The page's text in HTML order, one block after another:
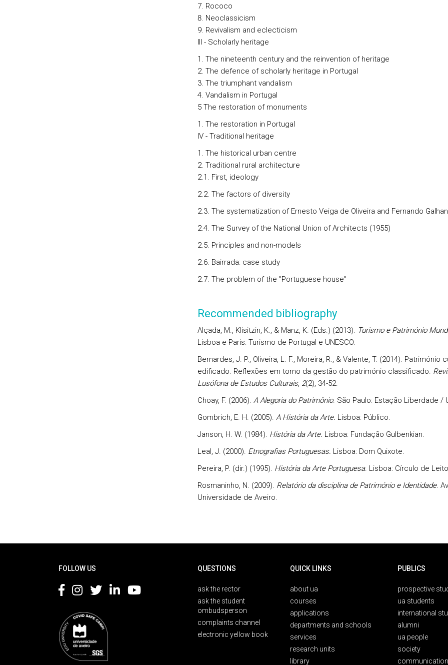
Rococo
Neoclassicism
Revivalism and eclecticism
III - Scholarly heritage
The nineteenth century and the reinvention of heritage
The defence of scholarly heritage in Portugal
The triumphant vandalism
Vandalism in Portugal
5 The restoration of monuments
The restoration in Portugal
IV - Traditional heritage
The historical urban centre
Traditional rural architecture
2.1. First, ideology
2.2. The factors of diversity
2.3. The systematization of Ernesto Veiga de Oliveira and Fernando
2.4. The Survey of the National Union of Architects (1955)
2.5. Principles and non-models
2.6. Bairrada: case study
2.7. The problem of the "Portuguese house"
Recommended bibliography
Alçada, M., Klisitzin, K., & Manz, K. (Eds.) (2013). Turismo e Património
Lisboa e Paris: Turismo de Portugal e UNESCO.
Bernardes, J. P., Oliveira, L. F., Moreira, R., & Valente, T. (2014). Património
edificado. Reflexões em torno da gestão do património classificado.
Lusófona de Estudos Culturais, 2(2), 34-52.
Choay, F. (2006). A Alegoria do Patrimônio. São Paulo: Estação Liberdade /
Gombrich, E. H. (2005). A História da Arte. Lisboa: Público.
Janson, H. W. (1984). História da Arte. Lisboa: Fundação Gulbenkian.
Leal, J. (2000). Etnografias Portuguesas. Lisboa: Dom Quixote.
Pereira, P. (dir.) (1995). História da Arte Portuguesa. Lisboa: Círculo de
Rosmaninho, N. (2009). Relatório da disciplina de Património e Identidade.
Universidade de Aveiro.
FOLLOW US QUESTIONS
ask the rector
ask the student
ombudsperson
complaints channel
electronic yellow book
QUICK LINKS
about ua
courses
applications
departments and schools
services
research units
library
PUBLICS
prospective
ua students
international
alumni
ua people
society